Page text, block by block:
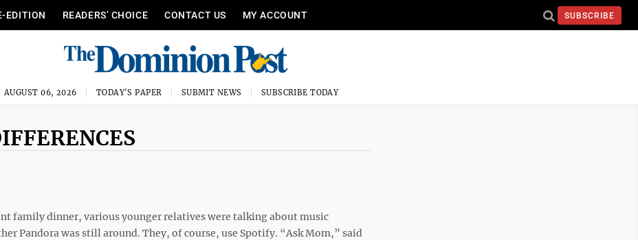
EDITION READERS’ CHOICE CONTACT US MY ACCOUNT SUBSCRIBE
AUGUST 06, 2026 TODAY'S PAPER SUBMIT NEWS SUBSCRIBE TODAY
family dinner, various younger relatives were talking about music
Pandora was still around. They, of course, use Spotify. “Ask Mom,” said